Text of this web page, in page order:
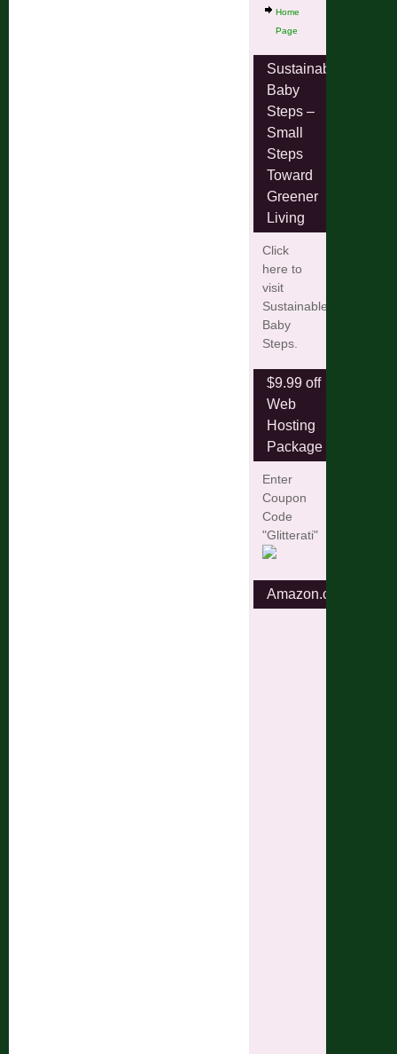
Home
Page
Sustainable
Baby
Steps –
Small
Steps
Toward
Greener
Living
Click
here to
visit
Sustainable
Baby
Steps.
$9.99 off
Web
Hosting
Package
Enter
Coupon
Code
"Glitterati"
Amazon.com